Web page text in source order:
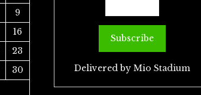
9
16
23
30
Delivered byMio Stadium